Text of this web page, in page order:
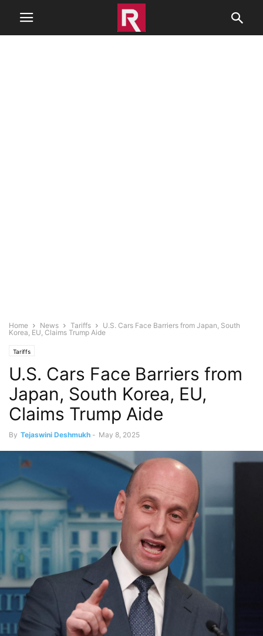
Home News Tariffs
U.S. Cars Face Barriers from Japan, South
Korea, EU, Claims Trump Aide
Tariffs
U.S. Cars Face Barriers from
Japan, South Korea, EU,
Claims Trump Aide
By Tejaswini Deshmukh - May 8, 2025